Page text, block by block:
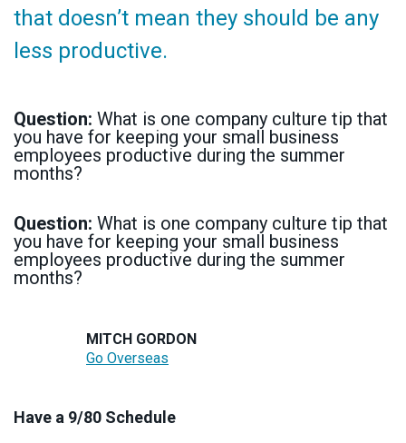
that doesn’t mean they should be any
less productive.
Question: What is one company culture tip that
you have for keeping your small business
employees productive during the summer
months?
Question: What is one company culture tip that
you have for keeping your small business
employees productive during the summer
months?
MITCH GORDON
Go Overseas
Have a 9/80 Schedule